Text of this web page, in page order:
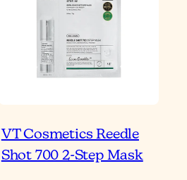
VT Cosmetics Reedle
Shot 700 2-Step Mask